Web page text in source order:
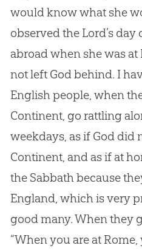
would know what she
observed the Lord’s day
abroad when she was
not left Godbehind. I
English people, when
Continent, go rattling
weekdays, as if Goddid
Continent, and as if at
the Sabbath because
England, which is very
good many. When they
“When you are at